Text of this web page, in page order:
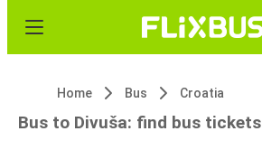
Home Bus Croatia
Bus to Divuša: find bus tickets